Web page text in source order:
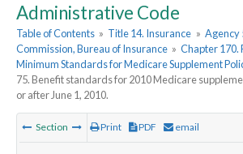
Administrative Code
Table of Contents » Title 14. Insurance » Agency
Commission, Bureau of Insurance » Chapter 170.
Minimum Standards for Medicare Supplement
75. Benefit standards for 2010 Medicare
or after June 1, 2010.
Section Print PDF email